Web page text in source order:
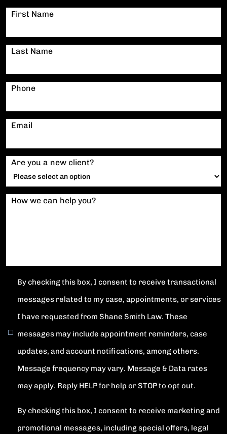
First Name
Last Name
Phone
Email
Are you a new client?
How we can help you?
By checking this box, I consent to receive transactional
messages related to my case, appointments, or services
I have requested from Shane Smith Law. These
messages may include appointment reminders, case
updates, and account notifications, among others.
Message frequency may vary. Message & Data rates
may apply. Reply HELP for help or STOP to opt out.
By checking this box, I consent to receive marketing and
promotional messages, including special offers, legal